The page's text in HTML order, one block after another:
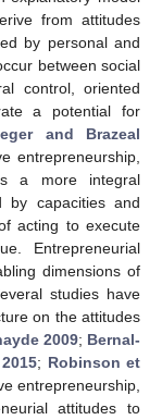
from attitudes
by personal and
between social
control, oriented
a potential for
and Brazeal
entrepreneurship,
a more integral
by capacities and
acting to execute
Entrepreneurial
dimensions of
studies have
on the attitudes
2009; Bernal-
; Robinson et
entrepreneurship,
attitudes to